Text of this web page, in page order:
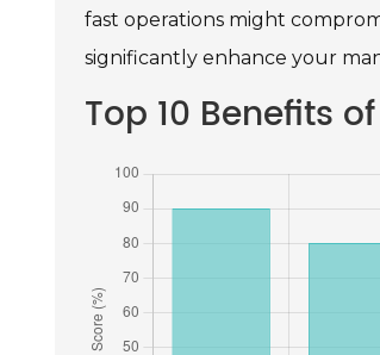
fast operations might
significantly enhance your
Top 10 Benefits